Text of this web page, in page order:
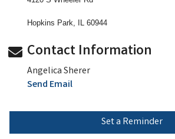
Hopkins Park, IL 60944
Contact Information
Angelica Sherer
Send Email
Set a Reminder